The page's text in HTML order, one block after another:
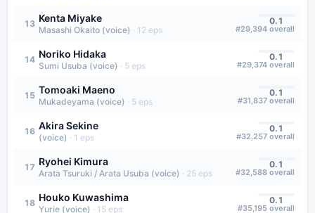
13 Kenta Miyake
Masashi Okaito (voice) · 12 eps
0.1
#29,394 overall
14 Noriko Hidaka
Sumi Usuba (voice) · 5 eps
0.1
#29,374 overall
15 Tomoaki Maeno
Mukadeyama (voice) · 5 eps
0.1
#31,837 overall
16 Akira Sekine
(voice) · 1 eps
0.1
#32,257 overall
17 Ryohei Kimura
Arata Tsuruki / Arata Usuba (voice) · 25 eps
0.1
#32,588 overall
18 Houko Kuwashima
Yurie (voice) · 15 eps
0.1
#35,195 overall